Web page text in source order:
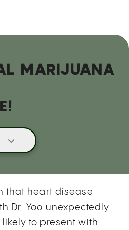
MARIJUANA
that heart disease
Dr. Yoo unexpectedly
to present with